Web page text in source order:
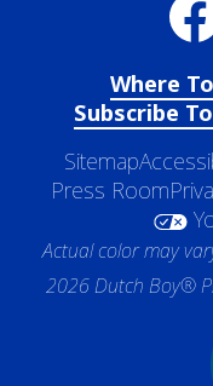
Where
Subscribe
Sitemap
Press Room
Actual color may
2026 Dutch Boy®